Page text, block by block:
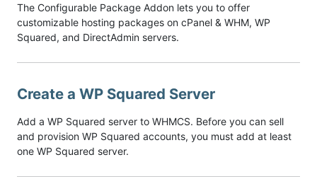
The Configurable Package Addon lets you to offer
customizable hosting packages on cPanel & WHM, WP
Squared, and DirectAdmin servers.
Create a WP Squared Server
Add a WP Squared server to WHMCS. Before you can sell
and provision WP Squared accounts, you must add at least
one WP Squared server.